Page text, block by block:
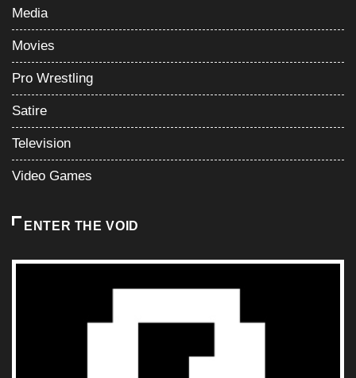
Media
Movies
Pro Wrestling
Satire
Television
Video Games
ENTER THE VOID